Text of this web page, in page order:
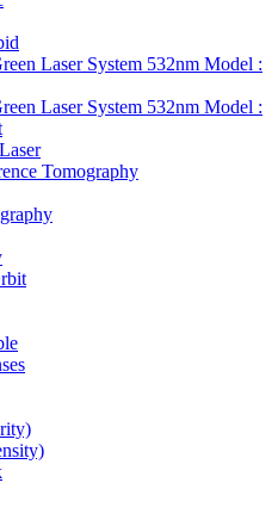
Laser System 532nm Model :
Laser System 532nm Model :
Tomography